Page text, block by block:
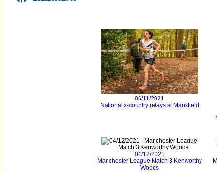
06/11/2021
National x-country relays at Mansfield
04/12/2021
Manchester League Match 3 Kenworthy
Woods